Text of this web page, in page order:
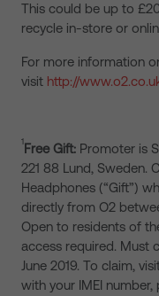
This could be up to
recycle in-store or
For more information
visit http://
1Free Gift: Promoter is
221 88 Lund, Sweden.
Headphones (“Gift”)
directly from O2
Open to residents of
access required. Must
June 2019. To claim,
with your IMEI